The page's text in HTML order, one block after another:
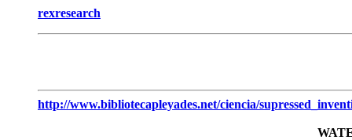
rexresearch
http://www.bibliotecapleyades.net/ciencia/